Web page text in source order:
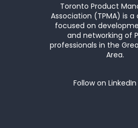
Toronto Product
Association (TPMA) is
focused on
and networking of
professionals in the
Area.
Follow on LinkedIn